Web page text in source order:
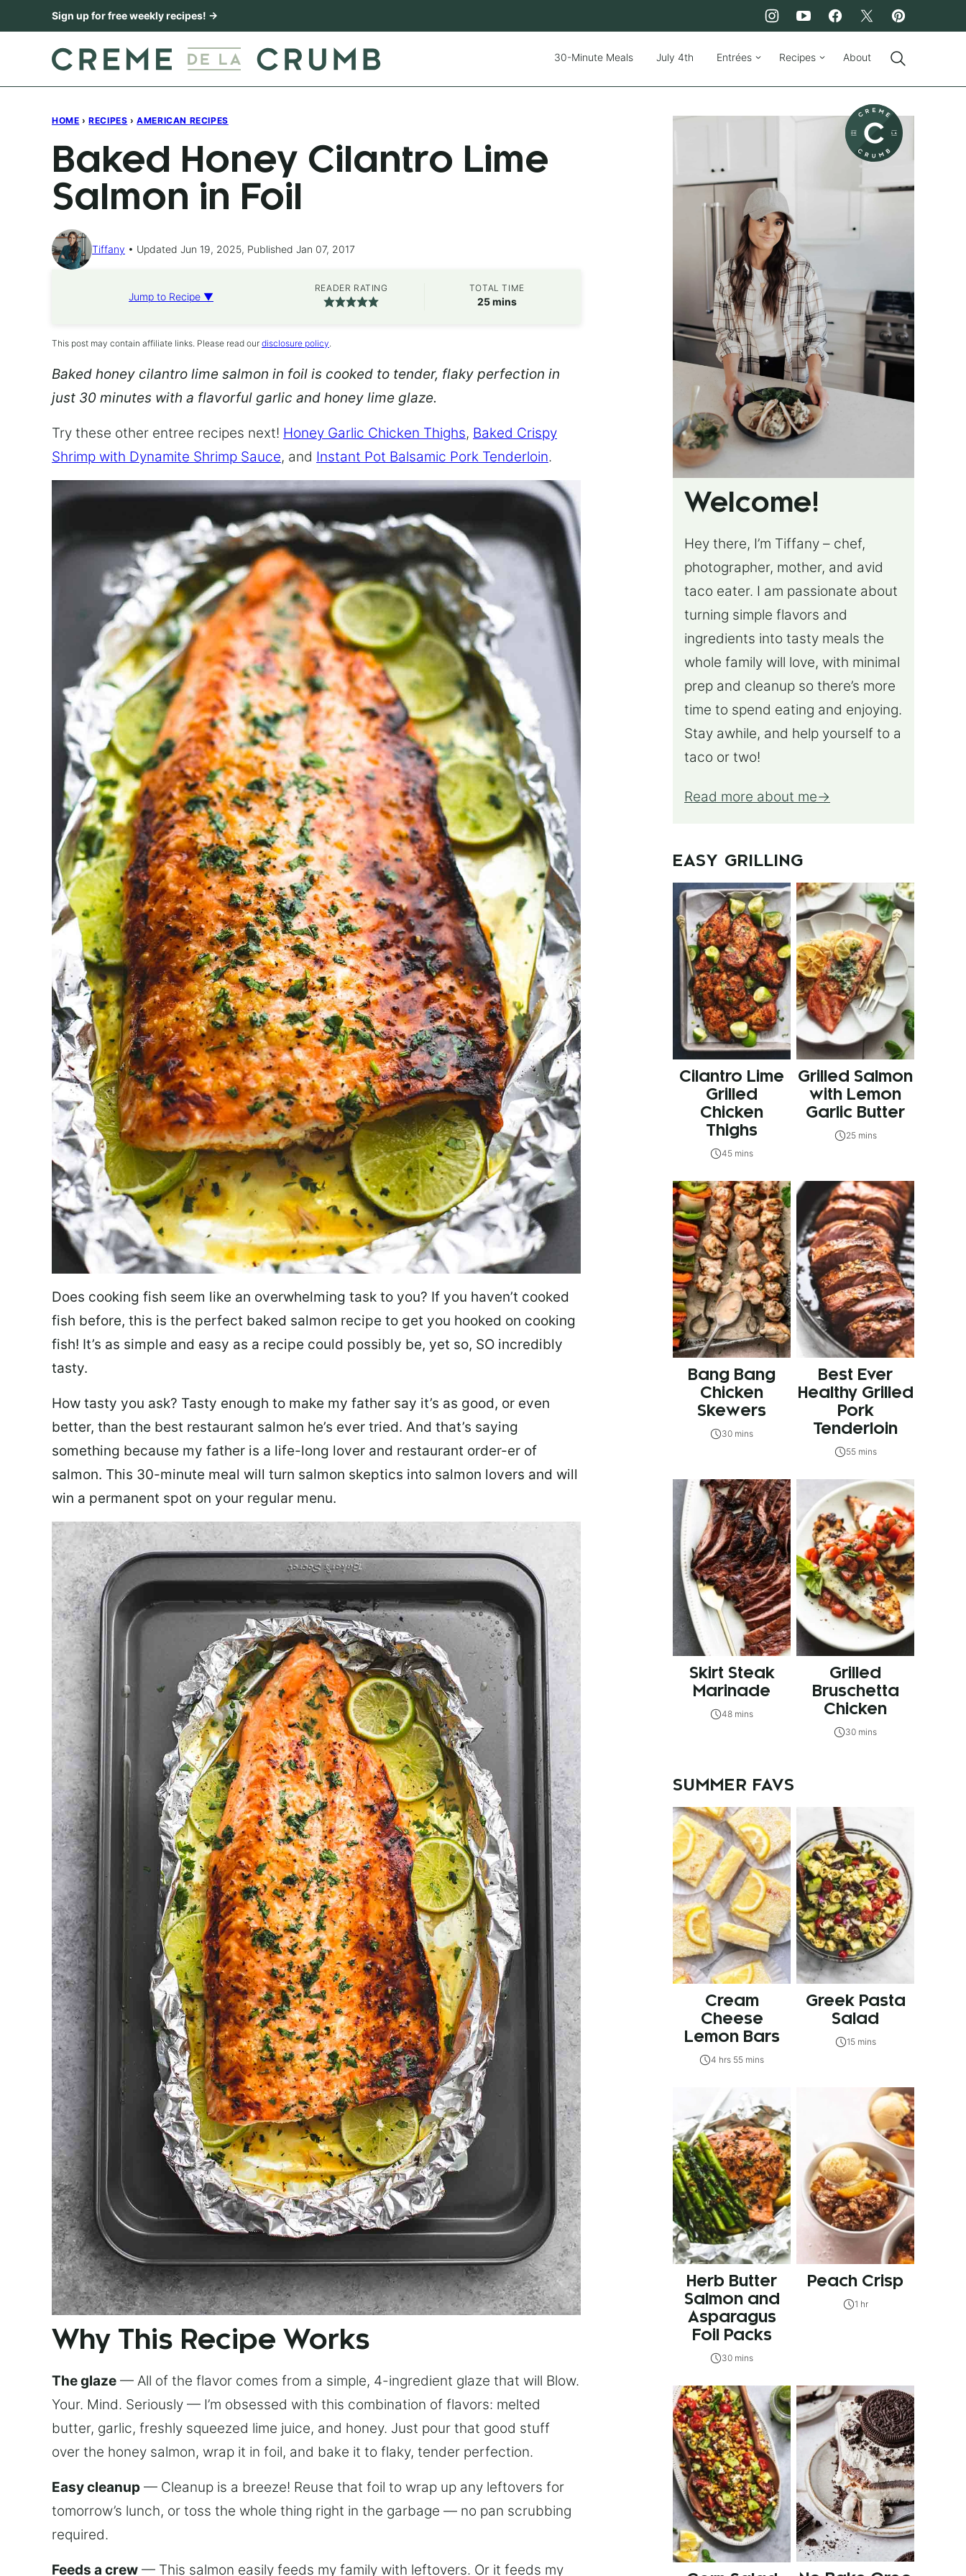
to
Sign up for free weekly recipes! →
30-Minute Meals July 4th Entrées Recipes About
HOME › RECIPES › AMERICAN RECIPES
Baked Honey Cilantro Lime
Salmon in Foil
Tiffany Updated Jun 19, 2025, Published Jan 07, 2017
Jump to Recipe ▼
READER RATING TOTAL TIME
25minutes
mins
This post may contain affiliate links. Please read our disclosure policy.
Baked honey cilantro lime salmon in foil is cooked to tender, flaky perfection in
just 30 minutes with a flavorful garlic and honey lime glaze.
Try these other entree recipes next! Honey Garlic Chicken Thighs, Baked Crispy
Shrimp with Dynamite Shrimp Sauce, and Instant Pot Balsamic Pork Tenderloin.
Does cooking fish seem like an overwhelming task to you? If you haven’t cooked
fish before, this is the perfect baked salmon recipe to get you hooked on cooking
fish! It’s as simple and easy as a recipe could possibly be, yet so, SO incredibly
tasty.
How tasty you ask? Tasty enough to make my father say it’s as good, or even
better, than the best restaurant salmon he’s ever tried. And that’s saying
something because my father is a life-long lover and restaurant order-er of
salmon. This 30-minute meal will turn salmon skeptics into salmon lovers and will
win a permanent spot on your regular menu.
Why This Recipe Works
The glaze — All of the flavor comes from a simple, 4-ingredient glaze that will Blow.
Your. Mind. Seriously — I’m obsessed with this combination of flavors: melted
butter, garlic, freshly squeezed lime juice, and honey. Just pour that good stuff
over the honey salmon, wrap it in foil, and bake it to flaky, tender perfection.
Easy cleanup — Cleanup is a breeze! Reuse that foil to wrap up any leftovers for
tomorrow’s lunch, or toss the whole thing right in the garbage — no pan scrubbing
required.
Feeds a crew — This salmon easily feeds my family with leftovers. Or it feeds my
Welcome!
Hey there, I’m Tiffany – chef,
photographer, mother, and avid
taco eater. I am passionate about
turning simple flavors and
ingredients into tasty meals the
whole family will love, with minimal
prep and cleanup so there’s more
time to spend eating and enjoying.
Stay awhile, and help yourself to a
taco or two!
Read more about me
EASY GRILLING
Cilantro Lime
Grilled
Chicken
Thighs
45 mins
Grilled Salmon
with Lemon
Garlic Butter
25 mins
Bang Bang
Chicken
Skewers
30 mins
Best Ever
Healthy Grilled
Pork
Tenderloin
55 mins
Skirt Steak
Marinade
48 mins
Grilled
Bruschetta
Chicken
30 mins
SUMMER FAVS
Cream
Cheese
Lemon Bars
4 hrs 55 mins
Greek Pasta
Salad
15 mins
Herb Butter
Salmon and
Asparagus
Foil Packs
30 mins
Peach Crisp
1 hr